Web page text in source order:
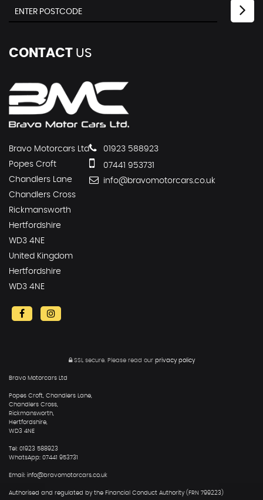
CONTACT US
Bravo Motorcars Ltd
Popes Croft
Chandlers Lane
Chandlers Cross
Rickmansworth
Hertfordshire
WD3 4NE
United Kingdom
Hertfordshire
WD3 4NE
01923 588923
07441 953731
info@bravomotorcars.co.uk
SSL secure.Please read our privacy policy
Bravo Motorcars Ltd
Popes Croft, Chandlers Lane,
Chandlers Cross,
Rickmansworth,
Hertfordshire,
WD3 4NE
Tel: 01923 588923
WhatsApp: 07441 953731
Email: info@bravomotorcars.co.uk
Authorised and regulated by the Financial Conduct Authority (FRN 799223)